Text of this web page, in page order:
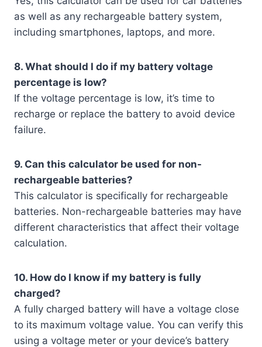
as well as any rechargeable battery system,
including smartphones, laptops, and more.
8. What should I do if my battery voltage
percentage is low?
If the voltage percentage is low, it’s time to
recharge or replace the battery to avoid device
failure.
9. Can this calculator be used for non-
rechargeable batteries?
This calculator is specifically for rechargeable
batteries. Non-rechargeable batteries may have
different characteristics that affect their voltage
calculation.
10. How do I know if my battery is fully
charged?
A fully charged battery will have a voltage close
to its maximum voltage value. You can verify this
using a voltage meter or your device’s battery